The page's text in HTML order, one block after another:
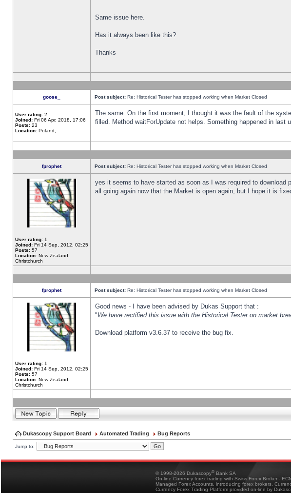
Same issue here.
Has it always been like this?
Thanks
goose_ Post subject: Re: Historical Tester has stopped working when Market Closed
User rating: 2
Joined: Fri 06 Apr, 2018, 17:06
Posts: 23
Location: Poland,
The same. On the first moment, I thought it was the fault of the
filled. Method waitForUpdate not helps. Something happened in last
fprophet Post subject: Re: Historical Tester has stopped working when Market Closed
User rating: 1
Joined: Fri 14 Sep, 2012, 02:25
Posts: 57
Location: New Zealand,
Christchurch
yes it seems to have started as soon as I was required to download
all going again now that the Market is open again, but I hope it is
fprophet Post subject: Re: Historical Tester has stopped working when Market Closed
User rating: 1
Joined: Fri 14 Sep, 2012, 02:25
Posts: 57
Location: New Zealand,
Christchurch
Good news - I have been advised by Dukas Support that :
"We have rectified this issue with the Historical Tester on market
Download platform v3.6.37 to receive the bug fix.
Dukascopy Support Board Automated Trading Bug Reports
Jump to:
© 1998-2026 Dukascopy® Bank SA
On-line Currency forex trading with Swiss Forex Broker -
Managed Forex Accounts, introducing forex brokers,
Currency Forex Trading Platform provided on-line by